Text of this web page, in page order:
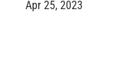
Apr 25, 2023